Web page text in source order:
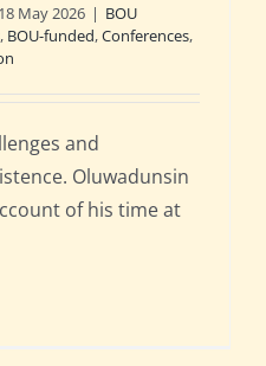
18 May 2026 | BOU
, BOU-funded,Conferences,
and
Oluwadunsin
of his time at